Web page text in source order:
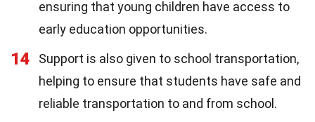
ensuring that young children have access to
early education opportunities.
14
Support is also given to school transportation,
helping to ensure that students have safe and
reliable transportation to and from school.